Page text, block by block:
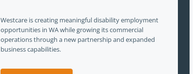
Westcare is creating meaningful disability employment
opportunities in WA while growing its commercial
operations through a new partnership and expanded
business capabilities.